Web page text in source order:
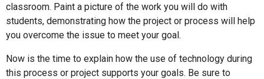
classroom. Paint a picture of the work you will do with
students, demonstrating how the project or process will help
you overcome the issue to meet your goal.
Now is the time to explain how the use of technology during
this process or project supports your goals. Be sure to